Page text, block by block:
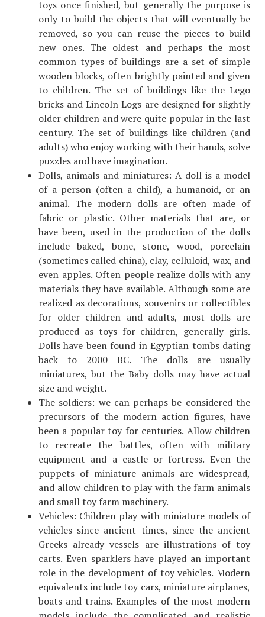
toys once finished, but generally the purpose is
only to build the objects that will eventually be
removed, so you can reuse the pieces to build
new ones. The oldest and perhaps the most
common types of buildings are a set of simple
wooden blocks, often brightly painted and given
to children. The set of buildings like the Lego
bricks and Lincoln Logs are designed for slightly
older children and were quite popular in the last
century. The set of buildings like children (and
adults) who enjoy working with their hands, solve
puzzles and have imagination.
Dolls, animals and miniatures: A doll is a model
of a person (often a child), a humanoid, or an
animal. The modern dolls are often made of
fabric or plastic. Other materials that are, or
have been, used in the production of the dolls
include baked, bone, stone, wood, porcelain
(sometimes called china), clay, celluloid, wax, and
even apples. Often people realize dolls with any
materials they have available. Although some are
realized as decorations, souvenirs or collectibles
for older children and adults, most dolls are
produced as toys for children, generally girls.
Dolls have been found in Egyptian tombs dating
back to 2000 BC. The dolls are usually
miniatures, but the Baby dolls may have actual
size and weight.
The soldiers: we can perhaps be considered the
precursors of the modern action figures, have
been a popular toy for centuries. Allow children
to recreate the battles, often with military
equipment and a castle or fortress. Even the
puppets of miniature animals are widespread,
and allow children to play with the farm animals
and small toy farm machinery.
Vehicles: Children play with miniature models of
vehicles since ancient times, since the ancient
Greeks already vessels are illustrations of toy
carts. Even sparklers have played an important
role in the development of toy vehicles. Modern
equivalents include toy cars, miniature airplanes,
boats and trains. Examples of the most modern